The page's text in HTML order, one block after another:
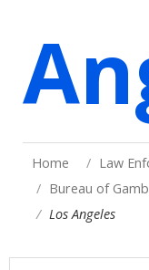
Home
Law
Bureau of
Los Angeles